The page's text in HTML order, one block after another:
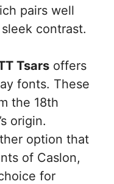
pairs well
contrast.
Tsars offers
fonts. These
the 18th
origin.
option that
of Caslon,
for